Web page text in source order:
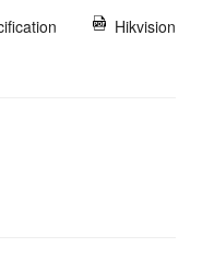
Hikvision